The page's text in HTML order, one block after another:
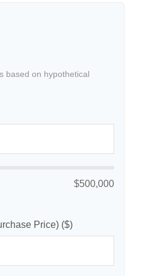
based on hypothetical
$500,000
Price) ($)